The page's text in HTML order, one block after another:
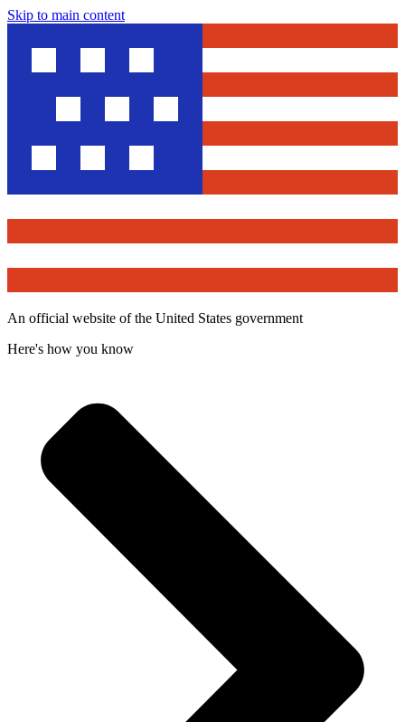
Skip to main content
An official website of the United States government
Here's how you know